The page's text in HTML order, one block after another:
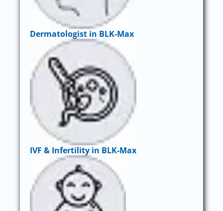
Dermatologist in BLK-Max
IVF & Infertility in BLK-Max